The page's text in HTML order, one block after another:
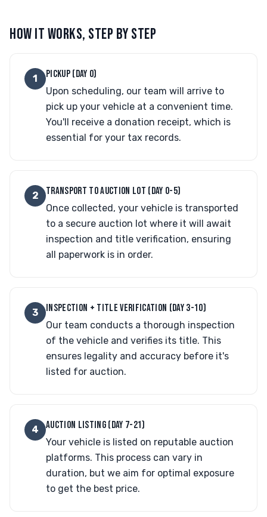
HOW IT WORKS, STEP BY STEP
1 PICKUP (DAY 0)
Upon scheduling, our team will arrive to
pick up your vehicle at a convenient time.
You'll receive a donation receipt, which is
essential for your tax records.
2 TRANSPORT TO AUCTION LOT (DAY 0-5)
Once collected, your vehicle is transported
to a secure auction lot where it will await
inspection and title verification, ensuring
all paperwork is in order.
3 INSPECTION + TITLE VERIFICATION (DAY 3-10)
Our team conducts a thorough inspection
of the vehicle and verifies its title. This
ensures legality and accuracy before it's
listed for auction.
4 AUCTION LISTING (DAY 7-21)
Your vehicle is listed on reputable auction
platforms. This process can vary in
duration, but we aim for optimal exposure
to get the best price.